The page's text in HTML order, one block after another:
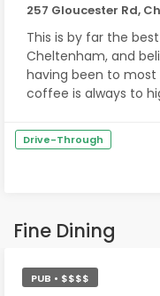
257 Gloucester Rd,
This is by far the
Cheltenham, and
having been to
coffee is always to
(will keep you full to
the most welcoming
lastly the chilled
If I could give 10 stars
Drive-Through
Fine Dining
PUB • $$$$